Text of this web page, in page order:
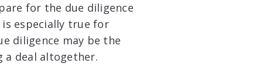
for the due diligence
is especially true for
diligence may be the
a deal altogether.